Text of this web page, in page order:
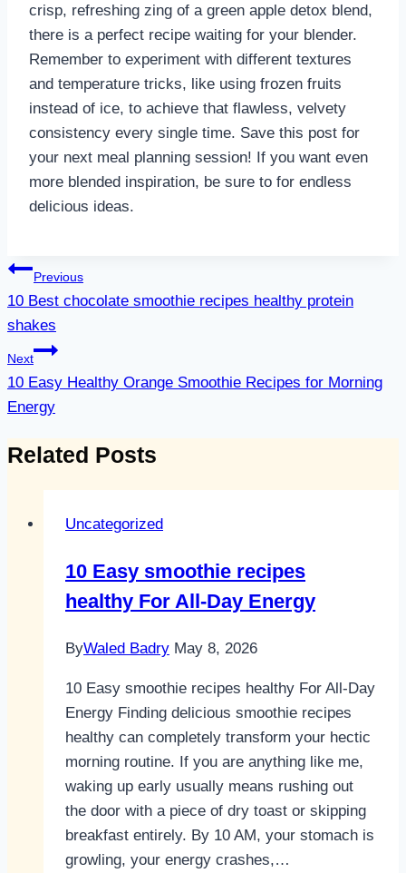
crisp, refreshing zing of a green apple detox blend,
there is a perfect recipe waiting for your blender.
Remember to experiment with different textures
and temperature tricks, like using frozen fruits
instead of ice, to achieve that flawless, velvety
consistency every single time. Save this post for
your next meal planning session! If you want even
more blended inspiration, be sure to for endless
delicious ideas.
Post
navigation
Previous
10 Best chocolate smoothie recipes healthy protein
shakes
Next
10 Easy Healthy Orange Smoothie Recipes for Morning
Energy
Related Posts
Uncategorized
10 Easy smoothie recipes
healthy For All-Day Energy
ByWaled Badry May 8, 2026
10 Easy smoothie recipes healthy For All-Day
Energy Finding delicious smoothie recipes
healthy can completely transform your hectic
morning routine. If you are anything like me,
waking up early usually means rushing out
the door with a piece of dry toast or skipping
breakfast entirely. By 10 AM, your stomach is
growling, your energy crashes,…